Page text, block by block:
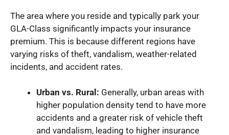
The area where you reside and typically park your
GLA-Class significantly impacts your insurance
premium. This is because different regions have
varying risks of theft, vandalism, weather-related
incidents, and accident rates.
Urban vs. Rural: Generally, urban areas with
higher population density tend to have more
accidents and a greater risk of vehicle theft
and vandalism, leading to higher insurance